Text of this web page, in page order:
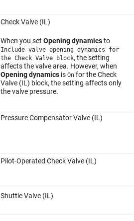
Check Valve (IL)
When you set Opening dynamicsto
Include valve opening dynamics for
the Check Valve block, the setting
affects the valve area. However, when
Opening dynamicsis Onfor the Check
Valve (IL) block, the setting affects only
the valve pressure.
Pressure Compensator Valve (IL)
Pilot-Operated Check Valve (IL)
Shuttle Valve (IL)